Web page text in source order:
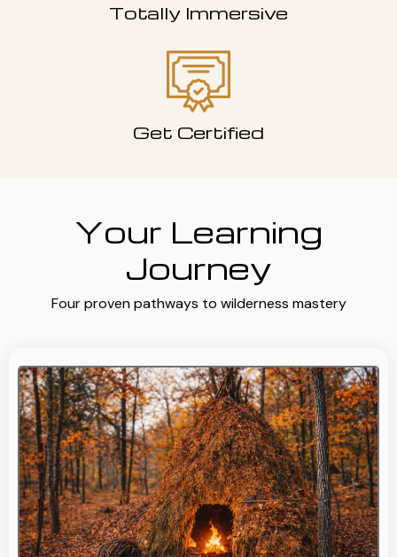
Totally Immersive
Get Certified
Your Learning
Journey
Four proven pathways to wilderness mastery